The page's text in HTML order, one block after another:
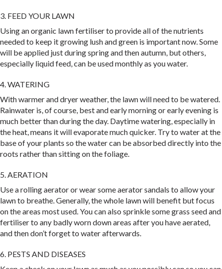
3. FEED YOUR LAWN
Using an organic lawn fertiliser to provide all of the nutrients
needed to keep it growing lush and green is important now. Some
will be applied just during spring and then autumn, but others,
especially liquid feed, can be used monthly as you water.
4. WATERING
With warmer and dryer weather, the lawn will need to be watered.
Rainwater is, of course, best and early morning or early evening is
much better than during the day. Daytime watering, especially in
the heat, means it will evaporate much quicker. Try to water at the
base of your plants so the water can be absorbed directly into the
roots rather than sitting on the foliage.
5. AERATION
Use a rolling aerator or wear some aerator sandals to allow your
lawn to breathe. Generally, the whole lawn will benefit but focus
on the areas most used. You can also sprinkle some grass seed and
fertiliser to any badly worn down areas after you have aerated,
and then don’t forget to water afterwards.
6. PESTS AND DISEASES